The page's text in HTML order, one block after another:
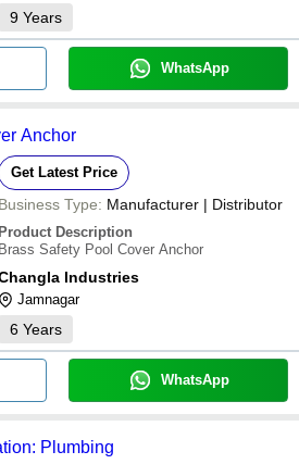
9 Years
WhatsApp
Anchor
Get Latest Price
Business Type: Manufacturer | Distributor
Product Description
Brass Safety Pool Cover Anchor
Industries
Jamnagar
6 Years
WhatsApp
Plumbing